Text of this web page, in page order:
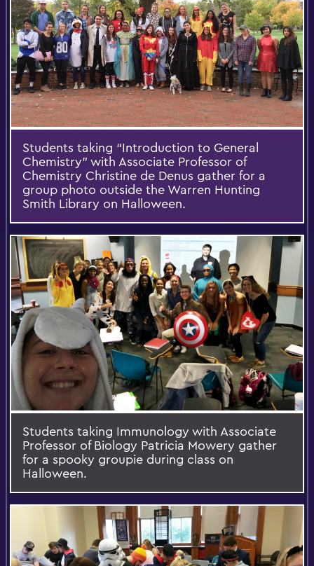
Students taking “Introduction to General
Chemistry” with Associate Professor of
Chemistry Christine de Denus gather for a
group photo outside the Warren Hunting
Smith Library on Halloween.
Students taking Immunology with Associate
Professor of Biology Patricia Mowery gather
for a spooky groupie during class on
Halloween.